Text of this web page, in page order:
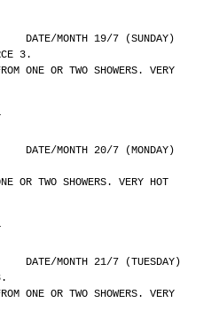
				DATE/MONTH 19/7 (SUNDAY)
3.
ONE OR TWO SHOWERS. VERY
				DATE/MONTH 20/7 (MONDAY)
OR TWO SHOWERS. VERY HOT
				DATE/MONTH 21/7 (TUESDAY)
ONE OR TWO SHOWERS. VERY